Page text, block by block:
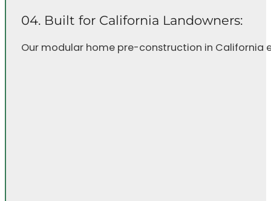
04. Built for California Landowners:
Our modular home pre-construction in California